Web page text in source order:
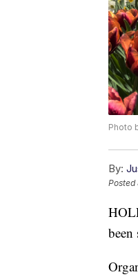
Photo
By:
Posted
been